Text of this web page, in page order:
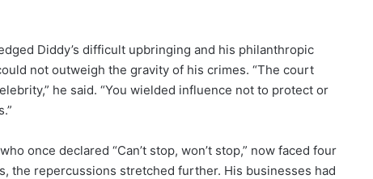
Diddy’s difficult upbringing and his philanthropic
not outweigh the gravity of his crimes. “The court
he said. “You wielded influence not to protect or
once declared “Can’t stop, won’t stop,” now faced four
the repercussions stretched further. His businesses had